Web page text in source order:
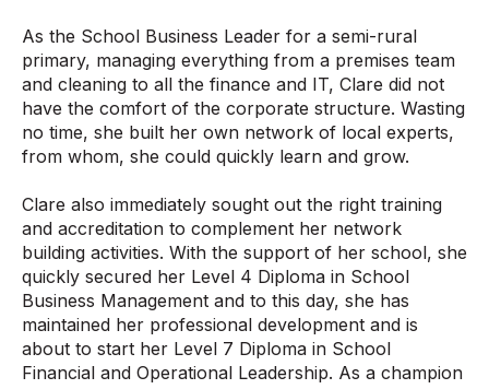
As the School Business Leader for a semi-rural
primary, managing everything from a premises team
and cleaning to all the finance and IT, Clare did not
have the comfort of the corporate structure. Wasting
no time, she built her own network of local experts,
from whom, she could quickly learn and grow.
Clare also immediately sought out the right training
and accreditation to complement her network
building activities. With the support of her school, she
quickly secured her Level 4 Diploma in School
Business Management and to this day, she has
maintained her professional development and is
about to start her Level 7 Diploma in School
Financial and Operational Leadership. As a champion